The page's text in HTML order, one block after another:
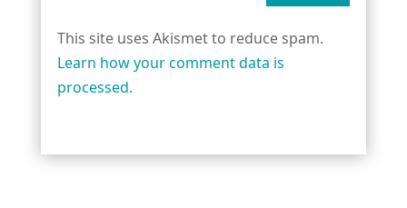
This site uses Akismet to reduce spam.
Learn how your comment data is
processed.